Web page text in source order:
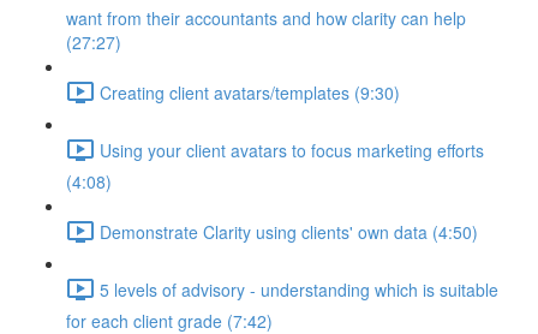
want from their accountants and how clarity can help
(27:27)
Creating client avatars/templates (9:30)
Using your client avatars to focus marketing efforts
(4:08)
Demonstrate Clarity using clients' own data (4:50)
5 levels of advisory - understanding which is suitable
for each client grade (7:42)